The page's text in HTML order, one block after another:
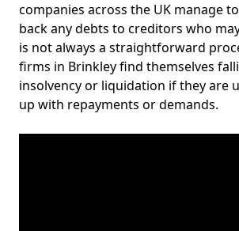
companies across the UK manage
back any debts to creditors who
is not always a straightforward
firms in Brinkley find themselves
insolvency or liquidation if they are
up with repayments or demands.